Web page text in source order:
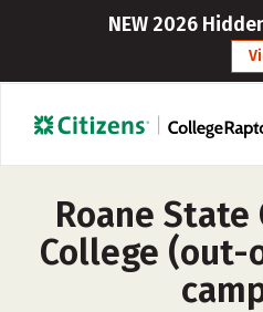
NEW 2026
Roane
College